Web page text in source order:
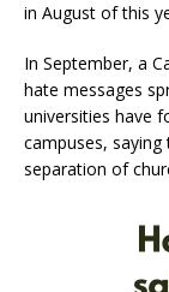
in August of this
In September, a
hate messages
universities have
campuses,
separation of